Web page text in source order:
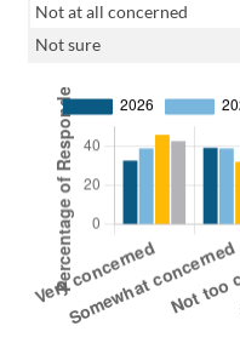
Not at all concerned
Not sure